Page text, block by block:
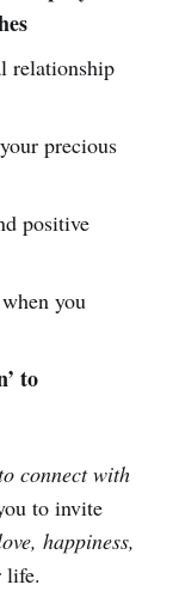
relationship
precious
positive
you
to
connect with
to invite
happiness,
life.